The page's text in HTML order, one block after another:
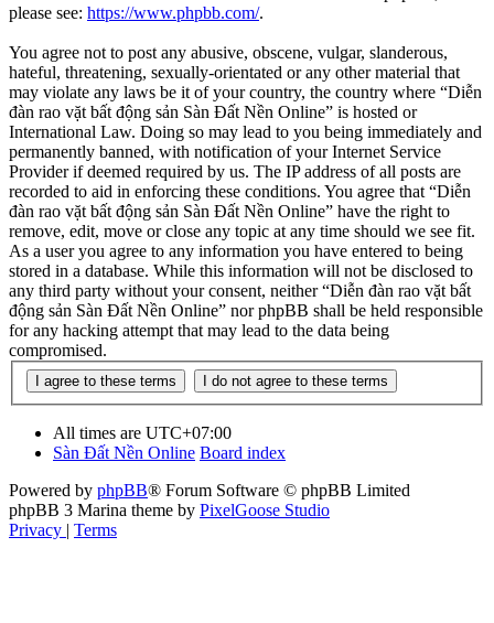
please see: https://www.phpbb.com/.
You agree not to post any abusive, obscene, vulgar, slanderous,
hateful, threatening, sexually-orientated or any other material that
may violate any laws be it of your country, the country where “Diễn
đàn rao vặt bất động sản Sàn Đất Nền Online” is hosted or
International Law. Doing so may lead to you being immediately and
permanently banned, with notification of your Internet Service
Provider if deemed required by us. The IP address of all posts are
recorded to aid in enforcing these conditions. You agree that “Diễn
đàn rao vặt bất động sản Sàn Đất Nền Online” have the right to
remove, edit, move or close any topic at any time should we see fit.
As a user you agree to any information you have entered to being
stored in a database. While this information will not be disclosed to
any third party without your consent, neither “Diễn đàn rao vặt bất
động sản Sàn Đất Nền Online” nor phpBB shall be held responsible
for any hacking attempt that may lead to the data being
compromised.
All times are UTC+07:00
Sàn Đất Nền Online Board index
Powered by phpBB® Forum Software © phpBB Limited
phpBB 3 Marina theme by PixelGoose Studio
Privacy | Terms